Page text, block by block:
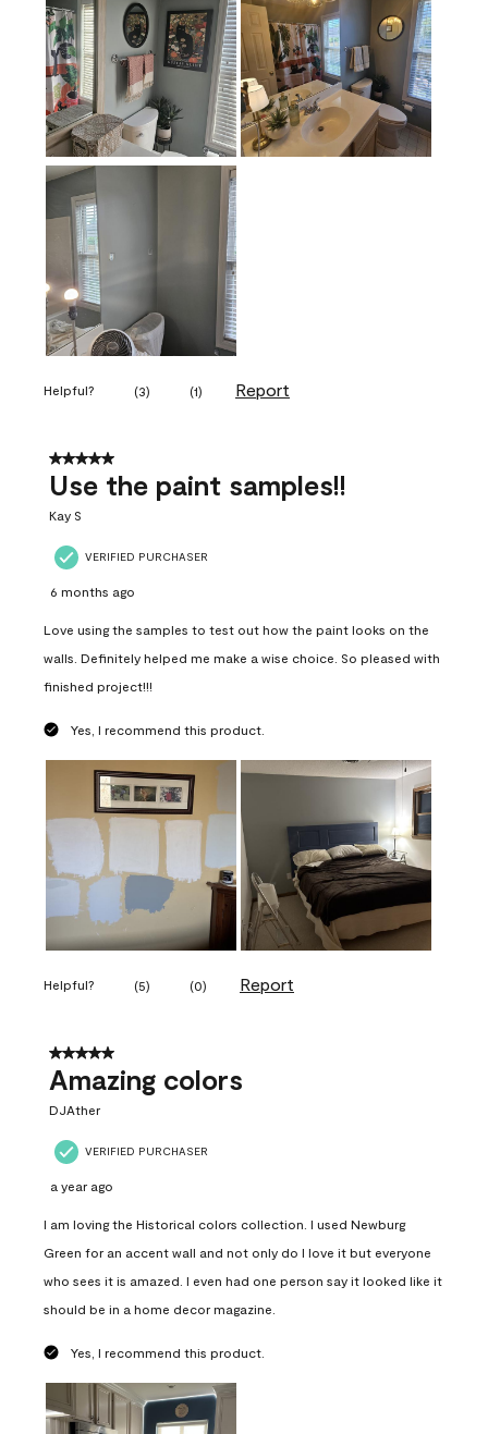
Helpful? (3) (1) Report
5 out of 5 stars.
Use the paint samples!!
Kay S
VERIFIED PURCHASER
6 months ago
Love using the samples to test out how the paint looks on the
walls. Definitely helped me make a wise choice. So pleased with
finished project!!!
Yes, I recommend this product.
Helpful? (5) (0) Report
5 out of 5 stars.
Amazing colors
DJAther
VERIFIED PURCHASER
a year ago
I am loving the Historical colors collection. I used Newburg
Green for an accent wall and not only do I love it but everyone
who sees it is amazed. I even had one person say it looked like it
should be in a home decor magazine.
Yes, I recommend this product.